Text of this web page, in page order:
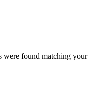
were found matching your